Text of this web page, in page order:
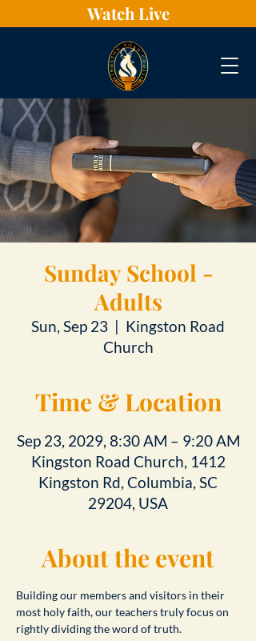
Watch Live
Sunday School -
Adults
Sun, Sep 23
  |
Kingston Road
Church
Time & Location
Sep 23, 2029, 8:30 AM – 9:20 AM
Kingston Road Church, 1412
Kingston Rd, Columbia, SC
29204, USA
About the event
Building our members and visitors in their
most holy faith, our teachers truly focus on
rightly dividing the word of truth.